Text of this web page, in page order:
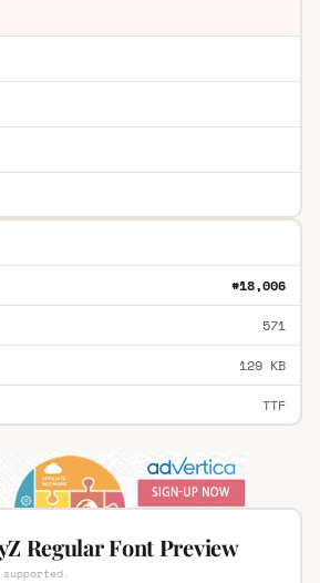
#18,006
571
129 KB
TTF
Regular Font Preview